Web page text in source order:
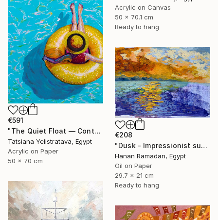
Acrylic on Canvas
50 x 70.1 cm
Ready to hang
€591
"The Quiet Float — Contemporary Poolside Figurative Painting" Painting
Tatsiana Yelistratava, Egypt
Acrylic on Paper
50 x 70 cm
€208
"Dusk - Impressionist sunset landscape with golden sky reflection" Painting
Hanan Ramadan, Egypt
Oil on Paper
29.7 x 21 cm
Ready to hang